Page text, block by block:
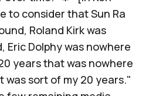
to consider that Sun Ra
Roland Kirk was
Eric Dolphy was nowhere
years that was nowhere
was sort of my 20 years."